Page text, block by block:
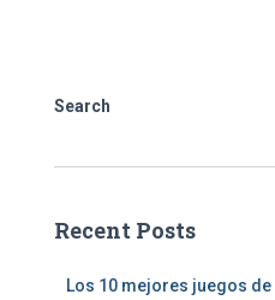
Search
Recent Posts
Los 10 mejores juegos